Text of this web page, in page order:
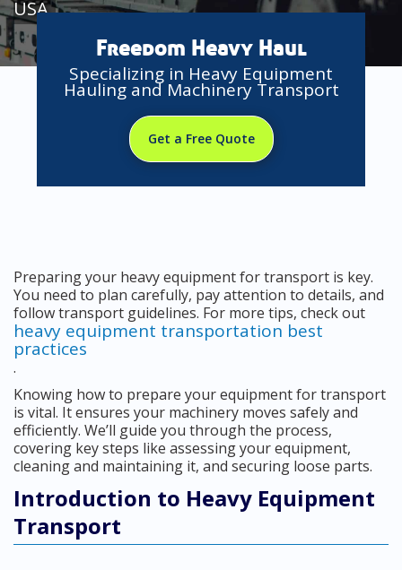
USA
Freedom Heavy Haul
Specializing in Heavy Equipment
Hauling and Machinery Transport
Get a Free Quote
Preparing your heavy equipment for transport is key.
You need to plan carefully, pay attention to details, and
follow transport guidelines. For more tips, check out
heavy equipment transportation best
practices
.
Knowing how to prepare your equipment for transport
is vital. It ensures your machinery moves safely and
efficiently. We’ll guide you through the process,
covering key steps like assessing your equipment,
cleaning and maintaining it, and securing loose parts.
Introduction to Heavy Equipment
Transport